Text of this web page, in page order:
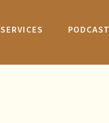
SERVICES PODCAST